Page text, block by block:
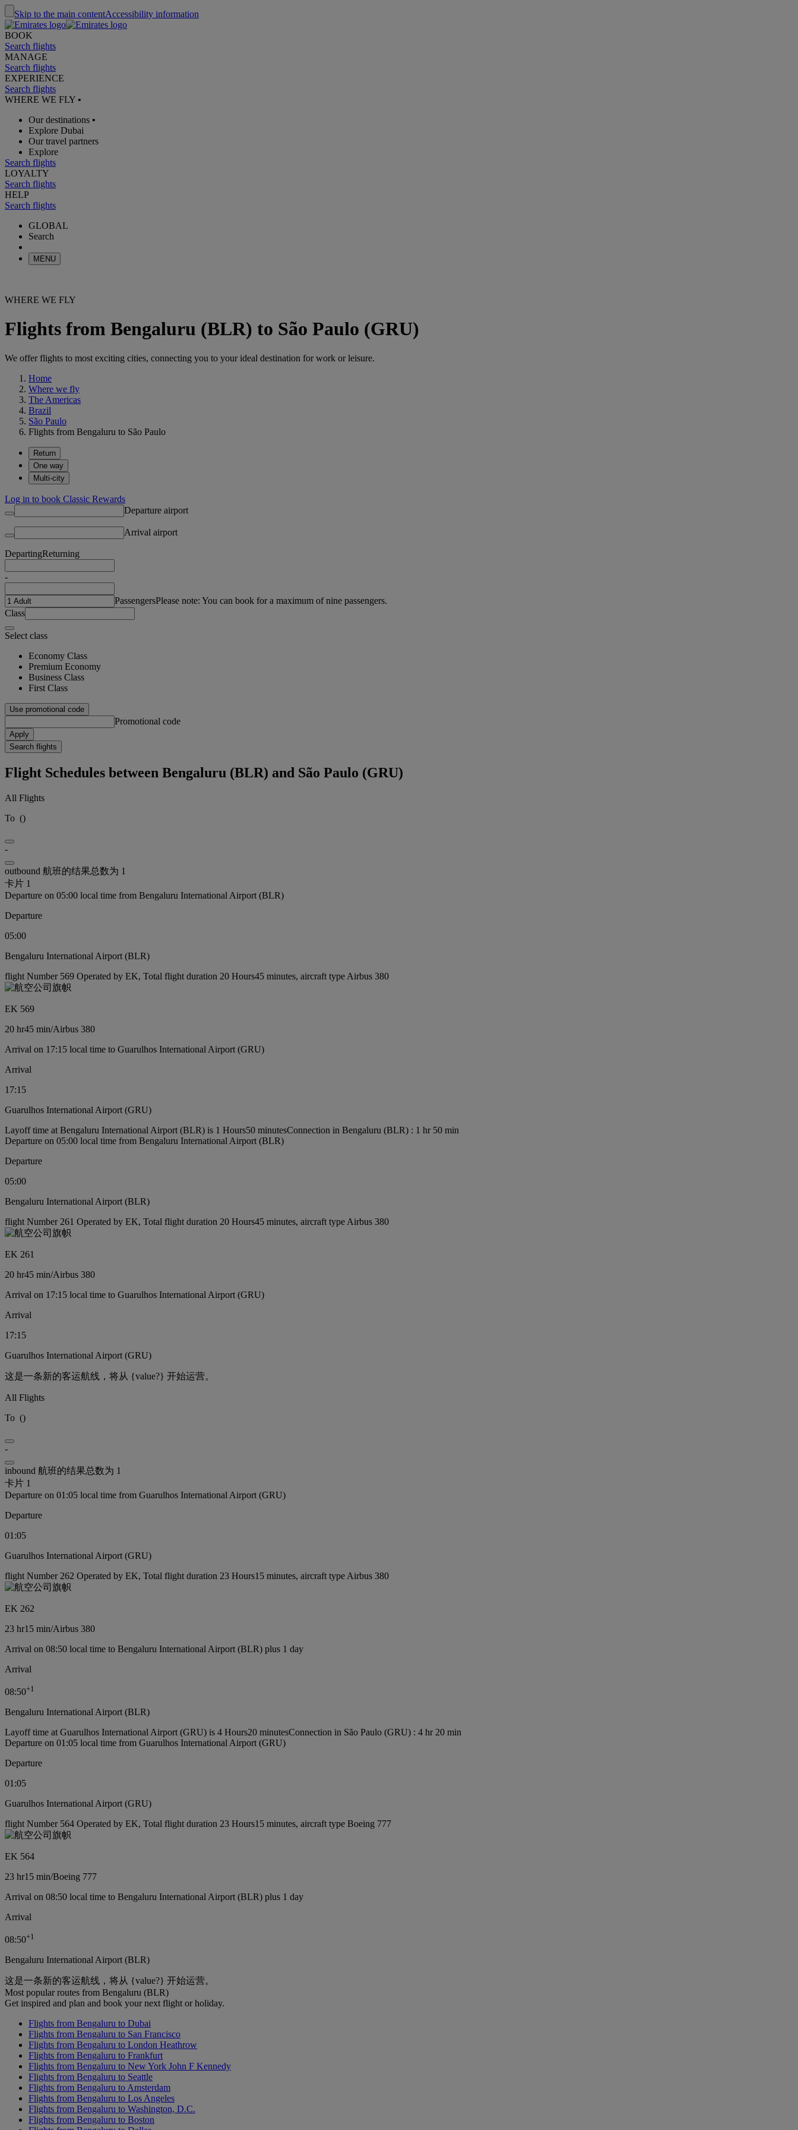
Skip to the main contentAccessibility information
BOOK
Search flights
MANAGE
Search flights
EXPERIENCE
Search flights
WHERE WE FLY •
Our destinations •
Explore Dubai
Our travel partners
Explore
Search flights
LOYALTY
Search flights
HELP
Search flights
GLOBAL
Search
MENU
WHERE WE FLY
Flights from Bengaluru (BLR) to São Paulo (GRU)
We offer flights to most exciting cities, connecting you to your ideal destination for work or leisure.
Home
Where we fly
The Americas
Brazil
São Paulo
Flights from Bengaluru to São Paulo
Return
One way
Multi-city
Log in to book Classic Rewards
Departure airport
Arrival airport
DepartingReturning
-
PassengersPlease note: You can book for a maximum of nine passengers.
Class
Select class
Economy Class
Premium Economy
Business Class
First Class
Use promotional code
Promotional code
Apply
Search flights
Flight Schedules between Bengaluru (BLR) and São Paulo (GRU)
All Flights
To ()
-
outbound 航班的结果总数为 1
卡片 1
Departure on 05:00 local time from Bengaluru International Airport (BLR)
Departure
05:00
Bengaluru International Airport (BLR)
flight Number 569 Operated by EK, Total flight duration 20 Hours45 minutes, aircraft type Airbus 380
EK 569
20 hr45 min/Airbus 380
Arrival on 17:15 local time to Guarulhos International Airport (GRU)
Arrival
17:15
Guarulhos International Airport (GRU)
Layoff time at Bengaluru International Airport (BLR) is 1 Hours50 minutesConnection in Bengaluru (BLR) : 1 hr 50 min
Departure on 05:00 local time from Bengaluru International Airport (BLR)
Departure
05:00
Bengaluru International Airport (BLR)
flight Number 261 Operated by EK, Total flight duration 20 Hours45 minutes, aircraft type Airbus 380
EK 261
20 hr45 min/Airbus 380
Arrival on 17:15 local time to Guarulhos International Airport (GRU)
Arrival
17:15
Guarulhos International Airport (GRU)
这是一条新的客运航线，将从 {value?} 开始运营。
All Flights
To ()
-
inbound 航班的结果总数为 1
卡片 1
Departure on 01:05 local time from Guarulhos International Airport (GRU)
Departure
01:05
Guarulhos International Airport (GRU)
flight Number 262 Operated by EK, Total flight duration 23 Hours15 minutes, aircraft type Airbus 380
EK 262
23 hr15 min/Airbus 380
Arrival on 08:50 local time to Bengaluru International Airport (BLR) plus 1 day
Arrival
08:50+1
Bengaluru International Airport (BLR)
Layoff time at Guarulhos International Airport (GRU) is 4 Hours20 minutesConnection in São Paulo (GRU) : 4 hr 20 min
Departure on 01:05 local time from Guarulhos International Airport (GRU)
Departure
01:05
Guarulhos International Airport (GRU)
flight Number 564 Operated by EK, Total flight duration 23 Hours15 minutes, aircraft type Boeing 777
EK 564
23 hr15 min/Boeing 777
Arrival on 08:50 local time to Bengaluru International Airport (BLR) plus 1 day
Arrival
08:50+1
Bengaluru International Airport (BLR)
这是一条新的客运航线，将从 {value?} 开始运营。
Most popular routes from Bengaluru (BLR)
Get inspired and plan and book your next flight or holiday.
Flights from Bengaluru to Dubai
Flights from Bengaluru to San Francisco
Flights from Bengaluru to London Heathrow
Flights from Bengaluru to Frankfurt
Flights from Bengaluru to New York John F Kennedy
Flights from Bengaluru to Seattle
Flights from Bengaluru to Amsterdam
Flights from Bengaluru to Los Angeles
Flights from Bengaluru to Washington, D.C.
Flights from Bengaluru to Boston